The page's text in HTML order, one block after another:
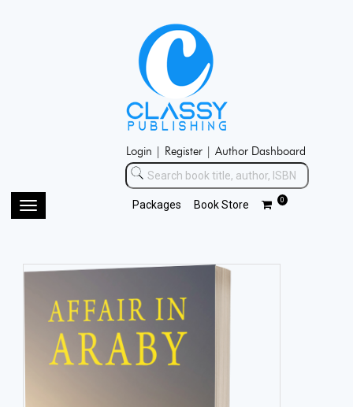
Login | Register | Author Dashboard
Packages Book Store 0
Toggle